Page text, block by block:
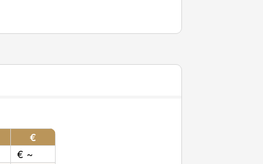
€
€ ~